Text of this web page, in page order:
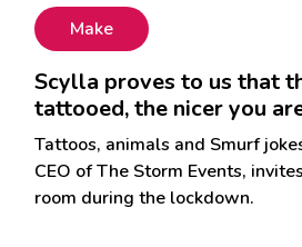
Make
Scylla proves to us that
tattooed, the nicer you
Tattoos, animals and Smurf
CEO of The Storm Events,
room during the lockdown.